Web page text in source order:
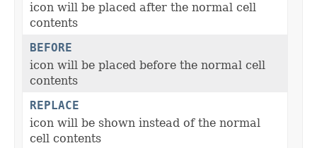
icon will be placed after the normal cell
contents
BEFORE
icon will be placed before the normal cell
contents
REPLACE
icon will be shown instead of the normal
cell contents